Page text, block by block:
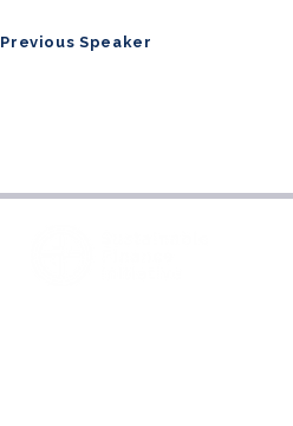
Previous Speaker